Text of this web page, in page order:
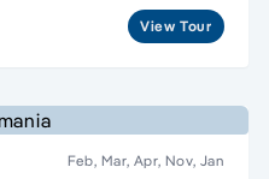
View Tour
Feb, Mar, Apr, Nov, Jan